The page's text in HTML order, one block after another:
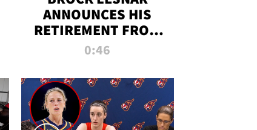
ANNOUNCES HIS
RETIREMENT FROM
WWE
0:46